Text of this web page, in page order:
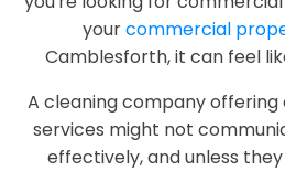
yourcommercial
Camblesforth, it can feel
A cleaning company
services might not
effectively, and unless